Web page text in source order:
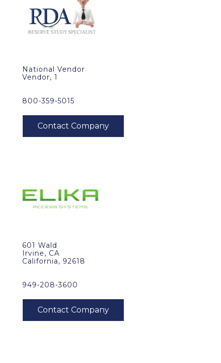
National Vendor
Vendor, 1
800-359-5015
601 Wald
Irvine, CA
California, 92618
949-208-3600